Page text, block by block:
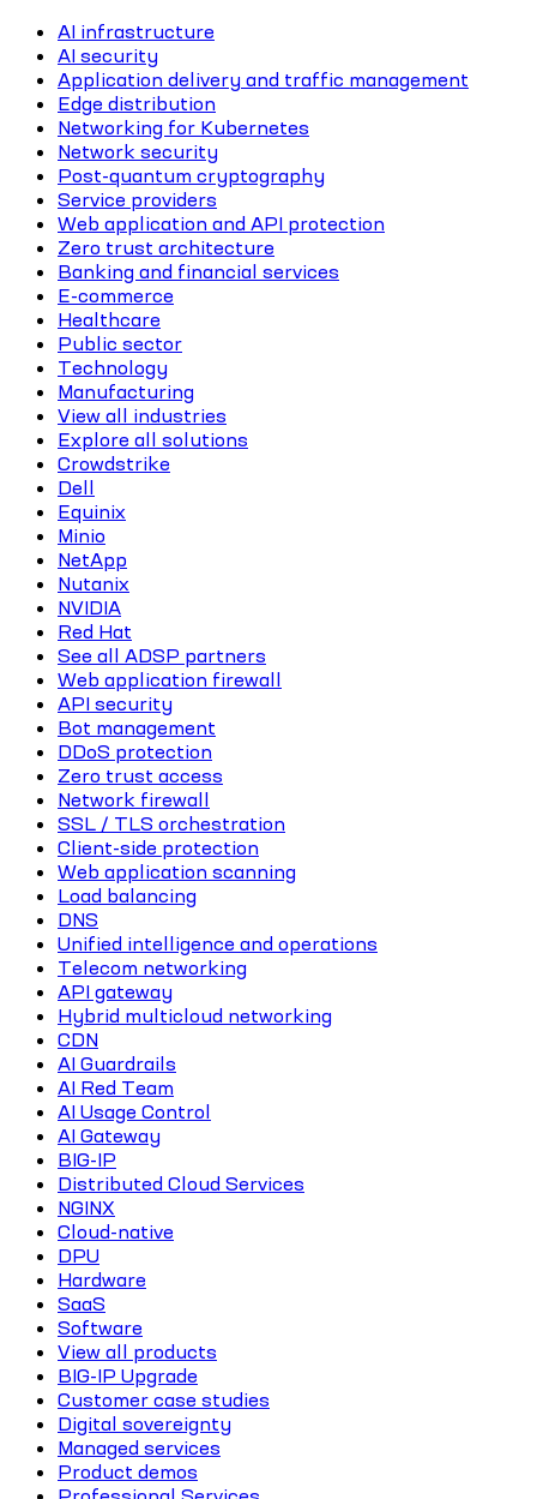
AI infrastructure
AI security
Application delivery and traffic management
Edge distribution
Networking for Kubernetes
Network security
Post-quantum cryptography
Service providers
Web application and API protection
Zero trust architecture
Banking and financial services
E-commerce
Healthcare
Public sector
Technology
Manufacturing
View all industries
Explore all solutions
Crowdstrike
Dell
Equinix
Minio
NetApp
Nutanix
NVIDIA
Red Hat
See all ADSP partners
Web application firewall
API security
Bot management
DDoS protection
Zero trust access
Network firewall
SSL / TLS orchestration
Client-side protection
Web application scanning
Load balancing
DNS
Unified intelligence and operations
Telecom networking
API gateway
Hybrid multicloud networking
CDN
AI Guardrails
AI Red Team
AI Usage Control
AI Gateway
BIG-IP
Distributed Cloud Services
NGINX
Cloud-native
DPU
Hardware
SaaS
Software
View all products
BIG-IP Upgrade
Customer case studies
Digital sovereignty
Managed services
Product demos